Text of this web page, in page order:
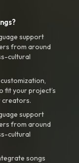
support
from around
cultural
fit your project’s
creators.
support
from around
cultural
songs